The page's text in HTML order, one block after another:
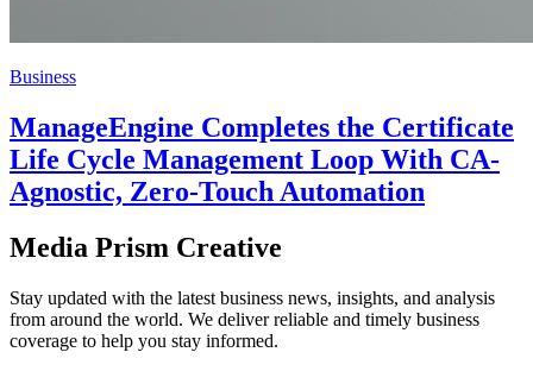
Business
ManageEngine Completes the Certificate
Life Cycle Management Loop With CA-
Agnostic, Zero-Touch Automation
Media Prism Creative
Stay updated with the latest business news, insights, and analysis
from around the world. We deliver reliable and timely business
coverage to help you stay informed.